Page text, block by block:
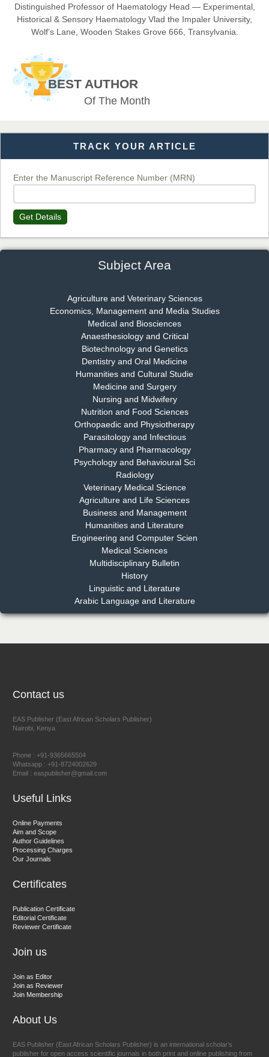
EAS Journals of Radiology and Imaging Technology
EAS Journal of Veterinary Medical Science
Dr. T. Selvankumar
Chief Editor
Dr. Rejeesh Menon
Chief Editor
EAS Journal of Medicine and Surgery
Dr. S. Jayachandran
Chief Editor
EAS Journal of Dentistry and Oral Medicine
Dr. Md. Habibur Rahman
Chief Editor
EAS Journal of Pharmacy and Pharmacology
Dr. Benard Chemwei, PhD
East African Scholars Multidisciplinary Bulletin
East African Scholar Journal of Engineering and Computer
Sciences
Distinguished Professor of Haematology Head — Experimental,
Historical & Sensory Haematology Vlad the Impaler University,
Wolf’s Lane, Wooden Stakes Grove 666, Transylvania.
BEST AUTHOR
Of The Month
TRACK YOUR ARTICLE
Enter the Manuscript Reference Number (MRN)
Get Details
Subject Area
Agriculture and Veterinary Sciences
Economics, Management and Media Studies
Medical and Biosciences
Anaesthesiology and Critical
Biotechnology and Genetics
Dentistry and Oral Medicine
Humanities and Cultural Studie
Medicine and Surgery
Nursing and Midwifery
Nutrition and Food Sciences
Orthopaedic and Physiotherapy
Parasitology and Infectious
Pharmacy and Pharmacology
Psychology and Behavioural Sci
Radiology
Veterinary Medical Science
Agriculture and Life Sciences
Business and Management
Humanities and Literature
Engineering and Computer Scien
Medical Sciences
Multidisciplinary Bulletin
History
Linguistic and Literature
Arabic Language and Literature
Contact us
EAS Publisher (East African Scholars Publisher)
Nairobi, Kenya
Phone : +91-9365665504
Whatsapp : +91-8724002629
Email : easpublisher@gmail.com
Useful Links
Online Payments
Aim and Scope
Author Guidelines
Processing Charges
Our Journals
Certificates
Publication Certificate
Editorial Certificate
Reviewer Certificate
Join us
Join as Editor
Join as Reviewer
Join Membership
About Us
EAS Publisher (East African Scholars Publisher) is an international scholar’s
publisher for open access scientific journals in both print and online publishing from